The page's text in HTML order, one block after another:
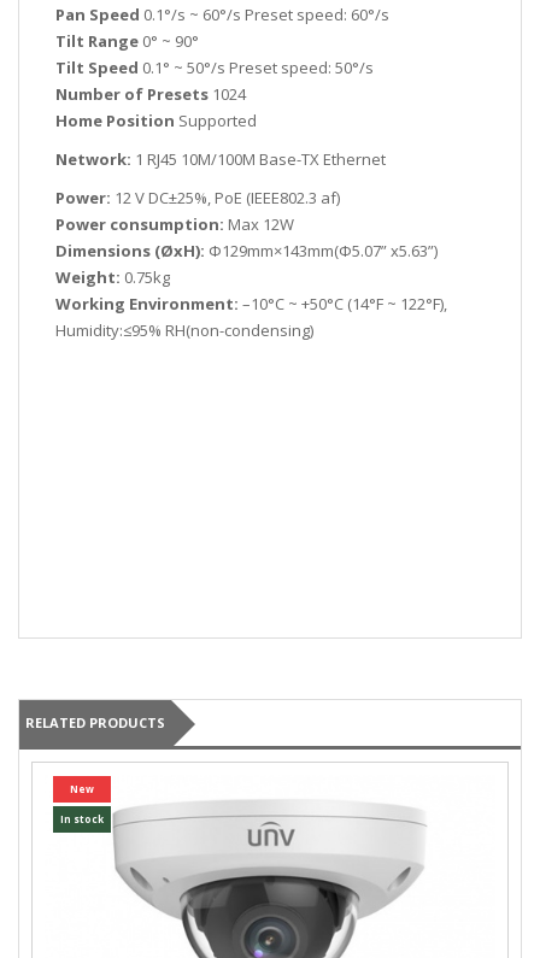
Pan Speed 0.1°/s ~ 60°/s Preset speed: 60°/s
Tilt Range 0° ~ 90°
Tilt Speed 0.1° ~ 50°/s Preset speed: 50°/s
Number of Presets 1024
Home Position Supported
Network: 1 RJ45 10M/100M Base-TX Ethernet
Power: 12 V DC±25%, PoE (IEEE802.3 af)
Power consumption: Max 12W
Dimensions (ØxH): Φ129mm×143mm(Φ5.07” x5.63”)
Weight: 0.75kg
Working Environment: –10°C ~ +50°C (14°F ~ 122°F),
Humidity:≤95% RH(non-condensing)
RELATED PRODUCTS
New
In stock